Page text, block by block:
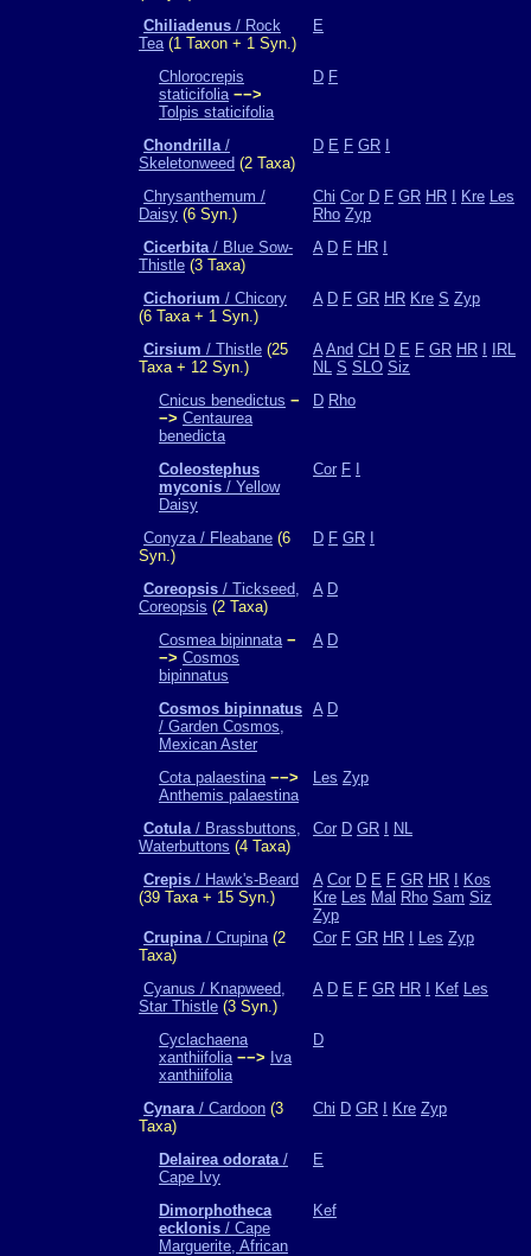
Chiliadenus / Rock
Tea(1 Taxon + 1 Syn.)
E
Chlorocrepis
staticifolia −−>
Tolpis staticifolia
D F
Chondrilla/
Skeletonweed (2 Taxa)
D E F GR
Chrysanthemum /
Daisy (6 Syn.)
Chi Cor D F GR HR Kre Les
Rho Zyp
Cicerbita/ Blue Sow-
Thistle (3 Taxa)
A D F HR
Cichorium / Chicory
(6 Taxa + 1 Syn.)
A D F GR HR Kre S Zyp
Cirsium / Thistle (25
Taxa + 12 Syn.)
A And CH D E F GR HR
IRL
NL S SLO Siz
Cnicus benedictus −
−> Centaurea
benedicta
D Rho
Coleostephus
myconis / Yellow
Daisy
Cor F
Conyza / Fleabane (6
Syn.)
D F GR
Coreopsis / Tickseed,
Coreopsis (2 Taxa)
A D
Cosmea bipinnata −
−> Cosmos
bipinnatus
A D
Cosmos bipinnatus
/ Garden Cosmos,
Mexican Aster
A D
Cota palaestina −−>
Anthemis palaestina
Les Zyp
Cotula/ Brassbuttons,
Waterbuttons (4 Taxa)
Cor D GR NL
Crepis / Hawk's-Beard
(39 Taxa + 15 Syn.)
A Cor D E F GR HR
Kos
Kre Les Mal Rho Sam Siz
Zyp
Crupina/ Crupina(2
Taxa)
Cor F GR HR Les Zyp
Cyanus / Knapweed,
Star Thistle (3 Syn.)
A D E F GR HR Kef Les
Cyclachaena
xanthiifolia −−> Iva
xanthiifolia
D
Cynara/ Cardoon (3
Taxa)
Chi D GR Kre Zyp
Delairea odorata/
Cape Ivy
E
Dimorphotheca
ecklonis / Cape
Marguerite, African
Kef